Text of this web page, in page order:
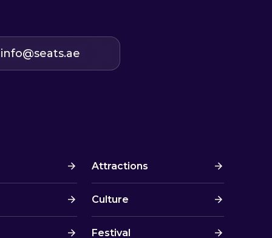
info@seats.ae
Attractions
Culture
Festival